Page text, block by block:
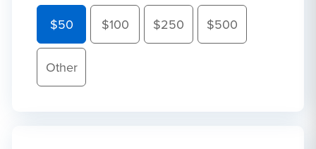
$50 $100 $250 $500
Other